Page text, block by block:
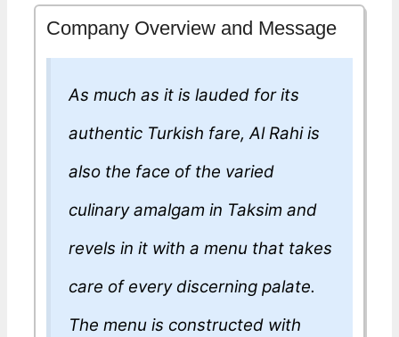
Company Overview and Message
As much as it is lauded for its
authentic Turkish fare, Al Rahi is
also the face of the varied
culinary amalgam in Taksim and
revels in it with a menu that takes
care of every discerning palate.
The menu is constructed with